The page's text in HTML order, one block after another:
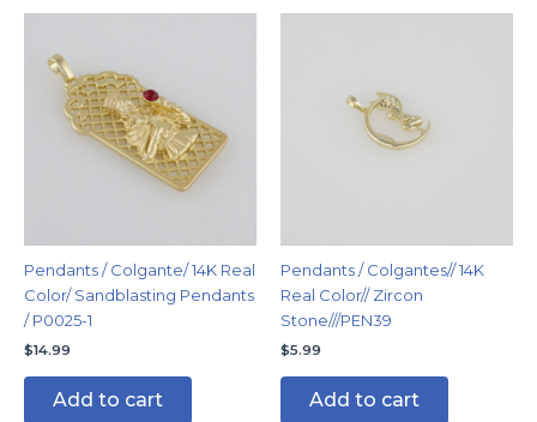
Pendants / Colgante/ 14K Real
Color/ Sandblasting Pendants
/ P0025-1
$14.99
Add to cart
Pendants / Colgantes// 14K
Real Color// Zircon
Stone///PEN39
$5.99
Add to cart